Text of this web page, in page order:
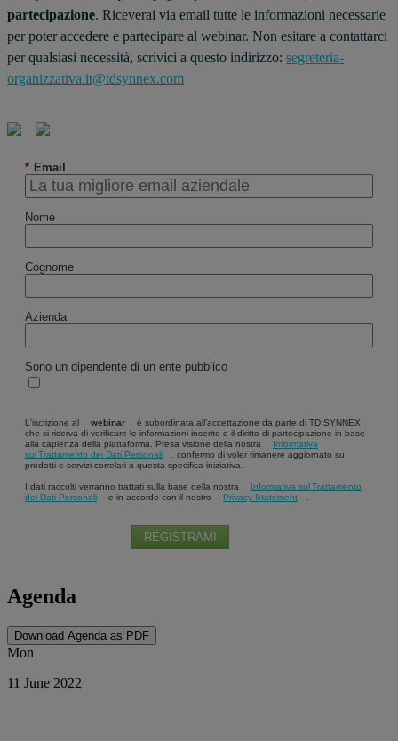
partecipazione. Riceverai via email tutte le informazioni necessarie
per poter accedere e partecipare al webinar. Non esitare a contattarci
per qualsiasi necessità, scrivici a questo indirizzo: segreteria-
organizzativa.it@tdsynnex.com
* Email
Nome
Cognome
Azienda
Sono un dipendente di un ente pubblico
L'iscrizione al webinar
è subordinata all'accettazione da parte di TD SYNNEX
che si riserva di verificare le informazioni inserite e il diritto di partecipazione in base
alla capienza della piattaforma. Presa visione della nostra
Informativa
sul Trattamento dei Dati Personali
, confermo di voler rimanere aggiornato su
prodotti e servizi correlati a questa specifica iniziativa.
I dati raccolti verranno trattati sulla base della nostra
Informativa sul Trattamento
dei Dati Personali
e in accordo con il nostro Privacy Statement
REGISTRAMI
Agenda
Download Agenda as PDF
Mon
11 June 2022